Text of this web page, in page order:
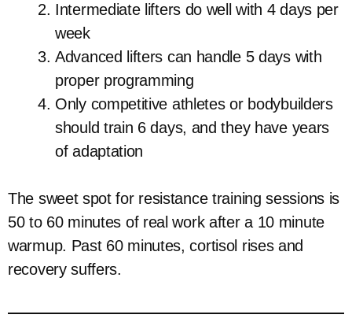
Intermediate lifters do well with 4 days per
week
Advanced lifters can handle 5 days with
proper programming
Only competitive athletes or bodybuilders
should train 6 days, and they have years
of adaptation
The sweet spot for resistance training sessions is
50 to 60 minutes of real work after a 10 minute
warmup. Past 60 minutes, cortisol rises and
recovery suffers.